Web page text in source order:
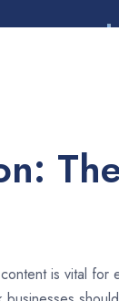
is vital for